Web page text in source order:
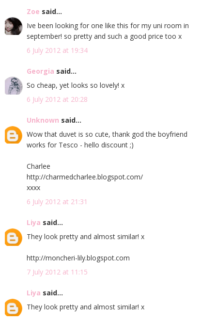
Zoe said...
Ive been looking for one like this for my uni room in
september! so pretty and such a good price too x
6 July 2012 at 19:34
Georgia said...
So cheap, yet looks so lovely! x
6 July 2012 at 20:28
Unknown said...
Wow that duvet is so cute, thank god the boyfriend
works for Tesco - hello discount ;)
Charlee
http://charmedcharlee.blogspot.com/
xxxx
6 July 2012 at 21:31
Liya said...
They look pretty and almost similar! x
http://moncheri-lily.blogspot.com
7 July 2012 at 11:15
Liya said...
They look pretty and almost similar! x